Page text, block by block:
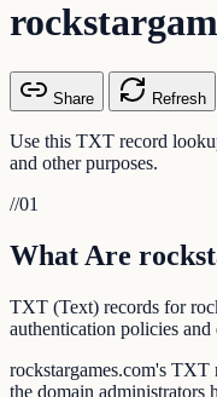
Share Refresh
Use this TXT record
and other purposes.
//01
What Are
TXT (Text) records for
authentication policies
rockstargames.com's TXT
the domain administrators